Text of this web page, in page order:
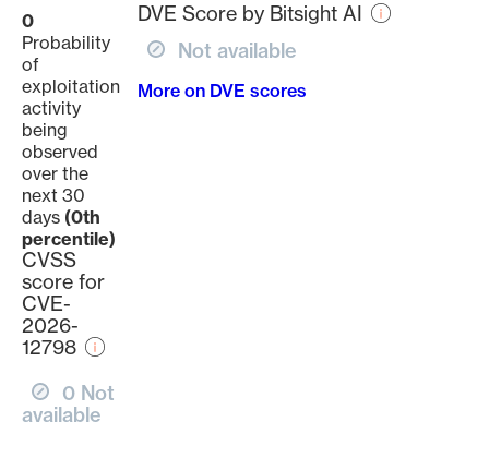
0
Probability
of
exploitation
activity
being
observed
over the
next 30
days (0th
percentile)
CVSS
score for
CVE-
2026-
12798
0 Not
available
DVE Score by Bitsight AI
Not available
More on DVE scores